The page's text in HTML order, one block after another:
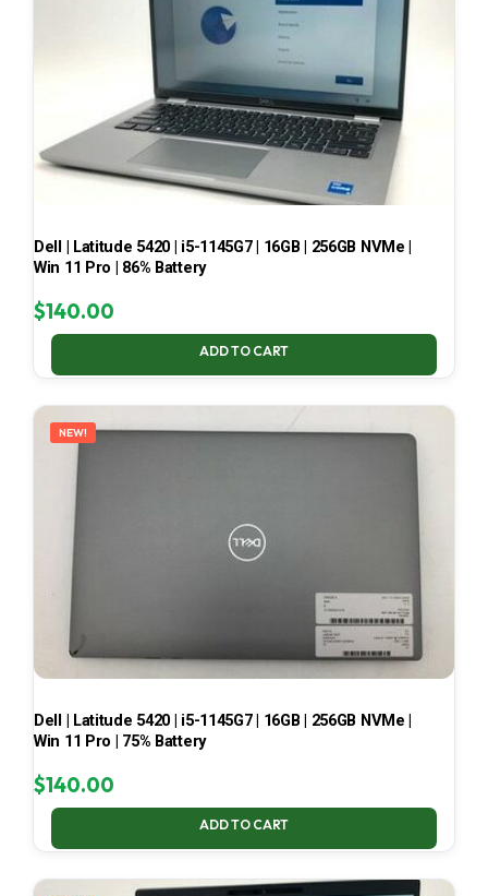
Dell | Latitude 5420 | i5-1145G7 | 16GB | 256GB NVMe |
Win 11 Pro | 86% Battery
$140.00
ADD TO CART
NEW!
Dell | Latitude 5420 | i5-1145G7 | 16GB | 256GB NVMe |
Win 11 Pro | 75% Battery
$140.00
ADD TO CART